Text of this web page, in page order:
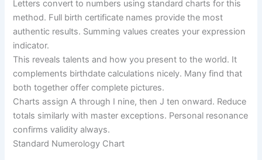
Letters convert to numbers using standard charts for this
method. Full birth certificate names provide the most
authentic results. Summing values creates your expression
indicator.
This reveals talents and how you present to the world. It
complements birthdate calculations nicely. Many find that
both together offer complete pictures.
Charts assign A through I nine, then J ten onward. Reduce
totals similarly with master exceptions. Personal resonance
confirms validity always.
Standard Numerology Chart